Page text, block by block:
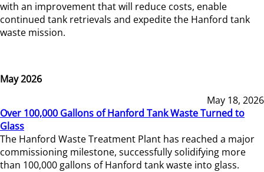
with an improvement that will reduce costs, enable
continued tank retrievals and expedite the Hanford tank
waste mission.
May 2026
May 18, 2026
Over 100,000 Gallons of Hanford Tank Waste Turned to
Glass
The Hanford Waste Treatment Plant has reached a major
commissioning milestone, successfully solidifying more
than 100,000 gallons of Hanford tank waste into glass.